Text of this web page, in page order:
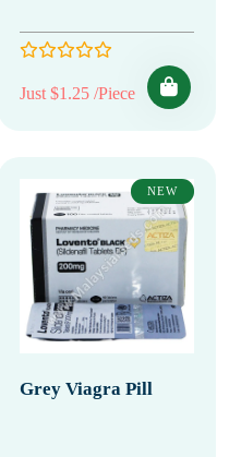
Just $1.25 /Piece
NEW
Grey Viagra Pill